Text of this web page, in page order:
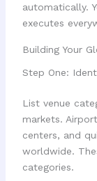
automatically.
executes
Building Your
Step One:
List venue
markets.
centers, and
worldwide.
categories.